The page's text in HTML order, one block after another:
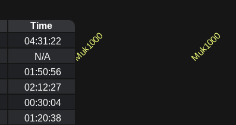
Time
04:31:22
N/A
01:50:56
02:12:27
00:30:04
01:20:38